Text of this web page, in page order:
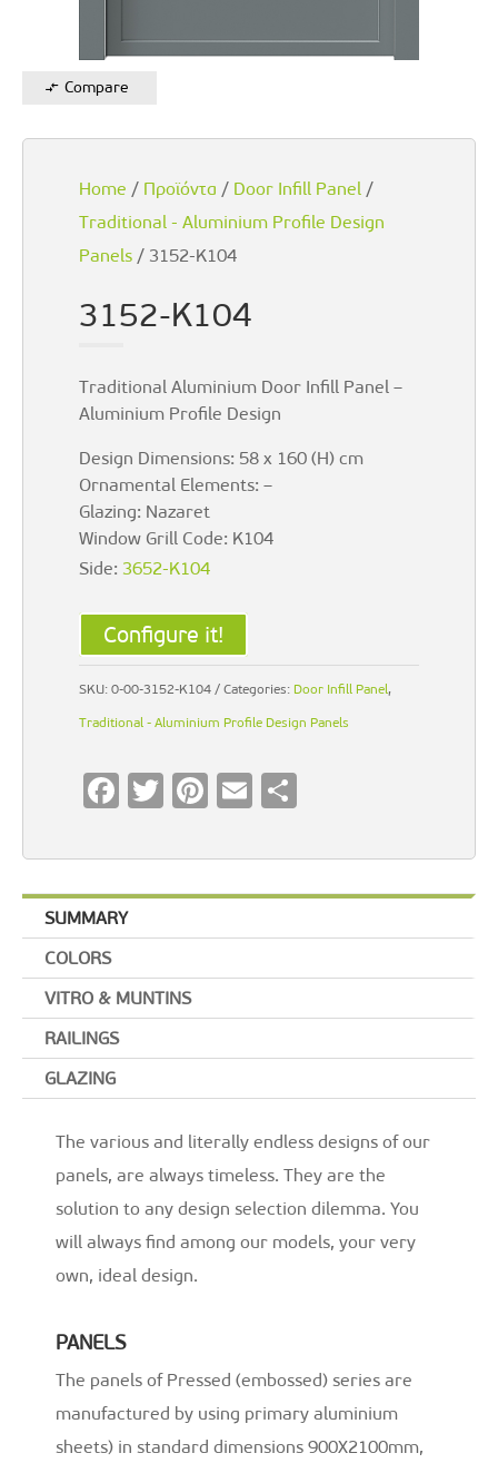
Compare
Home / Προϊόντα / Door Infill Panel /
Traditional - Aluminium Profile Design
Panels / 3152-K104
3152-K104
Traditional Aluminium Door Infill Panel –
Aluminium Profile Design
Design Dimensions: 58 x 160 (H) cm
Ornamental Elements: –
Glazing: Nazaret
Window Grill Code: K104
Side: 3652-K104
Configure it!
SKU: 0-00-3152-K104 Categories: Door Infill Panel,
Traditional - Aluminium Profile Design Panels
F
e
b
o
o
k
T
tt
er
Pi
er
es
t
E
ai
l
ar
e
SUMMARY
COLORS
VITRO & MUNTINS
RAILINGS
GLAZING
The various and literally endless designs of our
panels, are always timeless. They are the
solution to any design selection dilemma. You
will always find among our models, your very
own, ideal design.
PANELS
The panels of Pressed (embossed) series are
manufactured by using primary aluminium
sheets) in standard dimensions 900X2100mm,